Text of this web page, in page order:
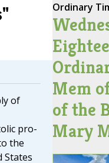
of
pro-
the
States
Ordinary
Mem
of the
Mary